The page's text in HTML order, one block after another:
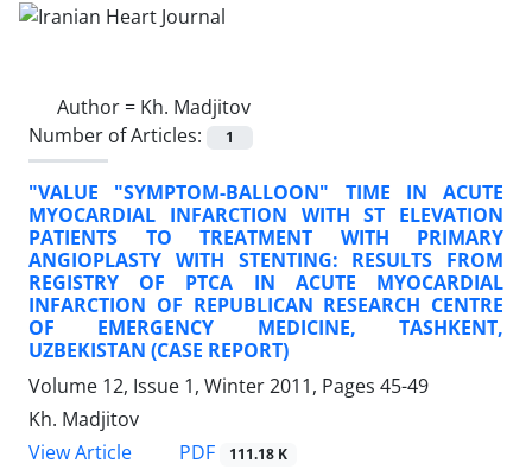
Author = Kh. Madjitov
Number of Articles:
1
"VALUE "SYMPTOM-BALLOON" TIME IN ACUTE
MYOCARDIAL INFARCTION WITH ST ELEVATION
PATIENTS TO TREATMENT WITH PRIMARY
ANGIOPLASTY WITH STENTING: RESULTS FROM
REGISTRY OF PTCA IN ACUTE MYOCARDIAL
INFARCTION OF REPUBLICAN RESEARCH CENTRE
OF EMERGENCY MEDICINE, TASHKENT,
UZBEKISTAN (CASE REPORT)
Volume 12, Issue 1, Winter 2011, Pages 45-49
Kh. Madjitov
View Article
PDF 111.18 K